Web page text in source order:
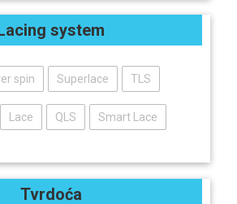
system
spin Superlace TLS
Lace QLS Smart Lace
Tvrdoća